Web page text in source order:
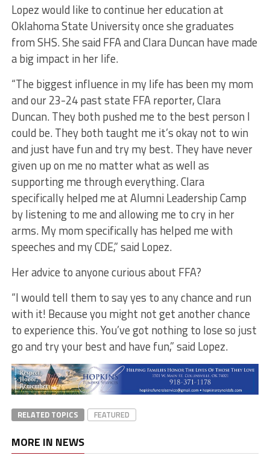
Lopez would like to continue her education at
Oklahoma State University once she graduates
from SHS. She said FFA and Clara Duncan have made
a big impact in her life.
“The biggest influence in my life has been my mom
and our 23-24 past state FFA reporter, Clara
Duncan. They both pushed me to the best person I
could be. They both taught me it’s okay not to win
and just have fun and try my best. They have never
given up on me no matter what as well as
supporting me through everything. Clara
specifically helped me at Alumni Leadership Camp
by listening to me and allowing me to cry in her
arms. My mom specifically has helped me with
speeches and my CDE,” said Lopez.
Her advice to anyone curious about FFA?
“I would tell them to say yes to any chance and run
with it! Because you might not get another chance
to experience this. You’ve got nothing to lose so just
go and try your best and have fun,” said Lopez.
RELATED TOPICS FEATURED
MORE IN NEWS